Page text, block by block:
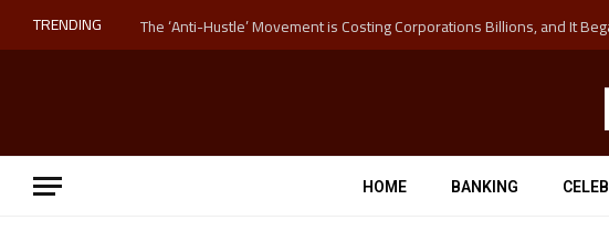
TRENDING
HOME BANKING